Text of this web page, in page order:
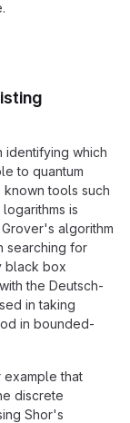
identifying which
to quantum
tools such
is
algorithm
searching for
black box
the Deutsch-
in taking
in bounded-
that
discrete
Shor's